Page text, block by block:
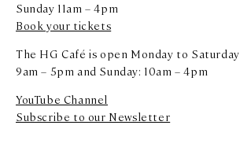
Sunday 11am – 4pm
Book your tickets
The HG Café is open Monday to Saturday
9am – 5pm and Sunday: 10am – 4pm
YouTube Channel
Subscribe to our Newsletter